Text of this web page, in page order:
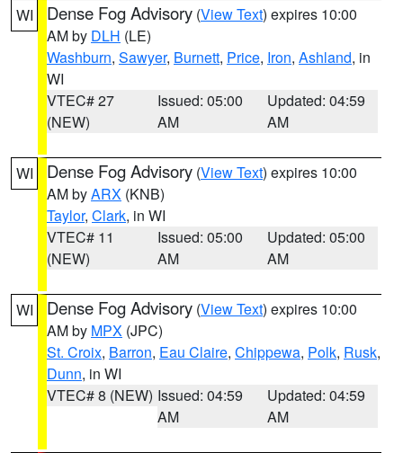
WI Dense Fog Advisory (View Text) expires 10:00
AM by DLH (LE)
Washburn, Sawyer, Burnett, Price, Iron, Ashland, in
WI
VTEC# 27
(NEW)
Issued: 05:00
AM
Updated: 04:59
AM
WI Dense Fog Advisory (View Text) expires 10:00
AM byARX (KNB)
Taylor, Clark, in WI
VTEC# 11
(NEW)
Issued: 05:00
AM
Updated: 05:00
AM
WI Dense Fog Advisory (View Text) expires 10:00
AM by MPX (JPC)
St. Croix, Barron, Eau Claire, Chippewa, Polk, Rusk,
Dunn, in WI
VTEC# 8 (NEW) Issued: 04:59
AM
Updated: 04:59
AM